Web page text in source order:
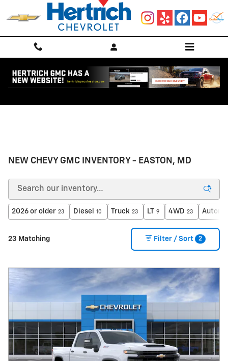
Skip to main content
NEW CHEVY GMC INVENTORY - EASTON, MD
2026 or older 23 Diesel 10 Truck 23 LT 9 4WD 23
23 Matching Filter / Sort 2